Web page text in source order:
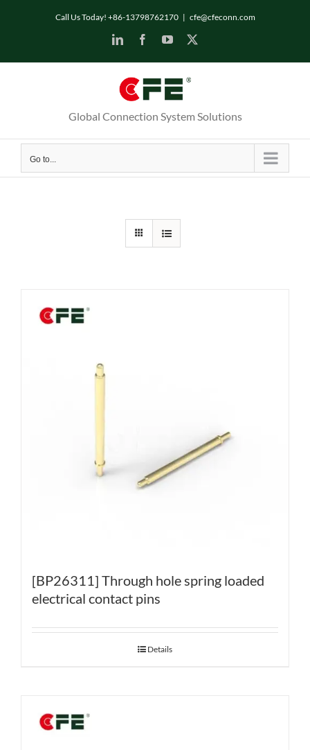
Call Us Today! +86-13798762170 | cfe@cfeconn.com
LinkedInFacebookYouTube
Global Connection System Solutions
Go to...
[BP26311] Through hole spring loaded
electrical contact pins
Details